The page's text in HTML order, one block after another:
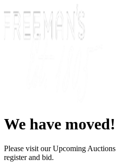
We have moved!
Please visit our Upcoming
register and bid.